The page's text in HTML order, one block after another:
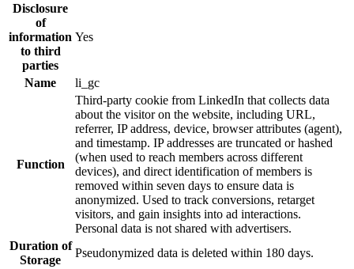
Disclosure
of
information
to third
parties
Yes
Name li_gc
Function
Third-party cookie from LinkedIn that collects data
about the visitor on the website, including URL,
referrer, IP address, device, browser attributes (agent),
and timestamp. IP addresses are truncated or hashed
(when used to reach members across different
devices), and direct identification of members is
removed within seven days to ensure data is
anonymized. Used to track conversions, retarget
visitors, and gain insights into ad interactions.
Personal data is not shared with advertisers.
Duration of
Storage
Pseudonymized data is deleted within 180 days.